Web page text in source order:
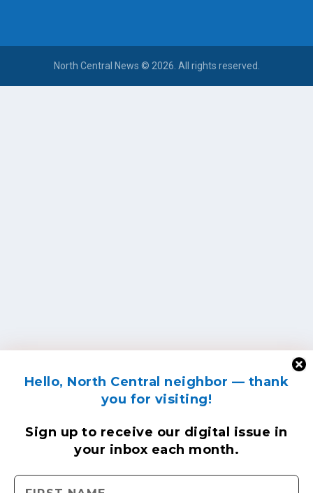
Hello, North Central neighbor — thank
you for visiting!
Sign up to receive our digital issue in
your inbox each month.
North Central News © 2026. All rights reserved.